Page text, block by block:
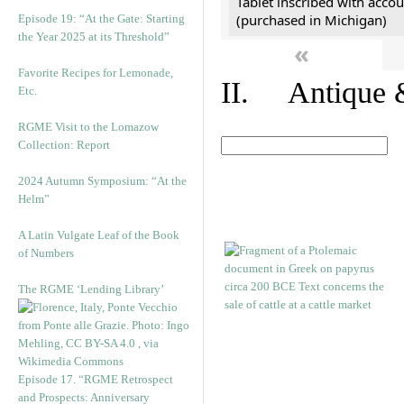
Episode 19: “At the Gate: Starting
the Year 2025 at its Threshold”
Favorite Recipes for Lemonade,
Etc.
RGME Visit to the Lomazow
Collection: Report
2024 Autumn Symposium: “At the
Helm”
A Latin Vulgate Leaf of the Book
of Numbers
The RGME ‘Lending Library’
Episode 17. “RGME Retrospect
and Prospects: Anniversary
(purchased in Michigan)
«
II. Antique &